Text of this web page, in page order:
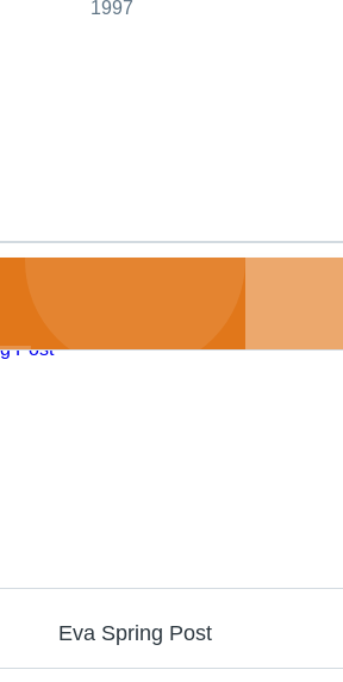
1997
Eva Spring Post